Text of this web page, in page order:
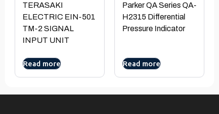
TERASAKI
ELECTRIC EIN-501
TM-2 SIGNAL
INPUT UNIT
Read more
Parker QA Series QA-
H2315 Differential
Pressure Indicator
Read more